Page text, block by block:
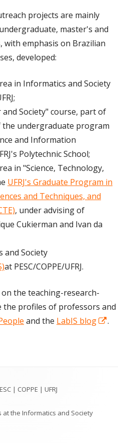
projects are mainly
master's and
with emphasis on Brazilian
developed:
in Informatics and Society
Society" course, part of
undergraduate program
and Information
Polytechnic School;
in "Science, Technology,
UFRJ's Graduate Program in
and Techniques, and
, under advising of
Cukierman and Ivan da
and Society
at PESC/COPPE/UFRJ.
the teaching-research-
the profiles of professors and
and the LabIS blog .
| COPPE | UFRJ
the Informatics and Society